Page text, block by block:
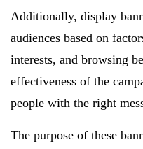
Additionally, display
audiences based on
interests, and browsing
effectiveness of the
people with the right
The purpose of these